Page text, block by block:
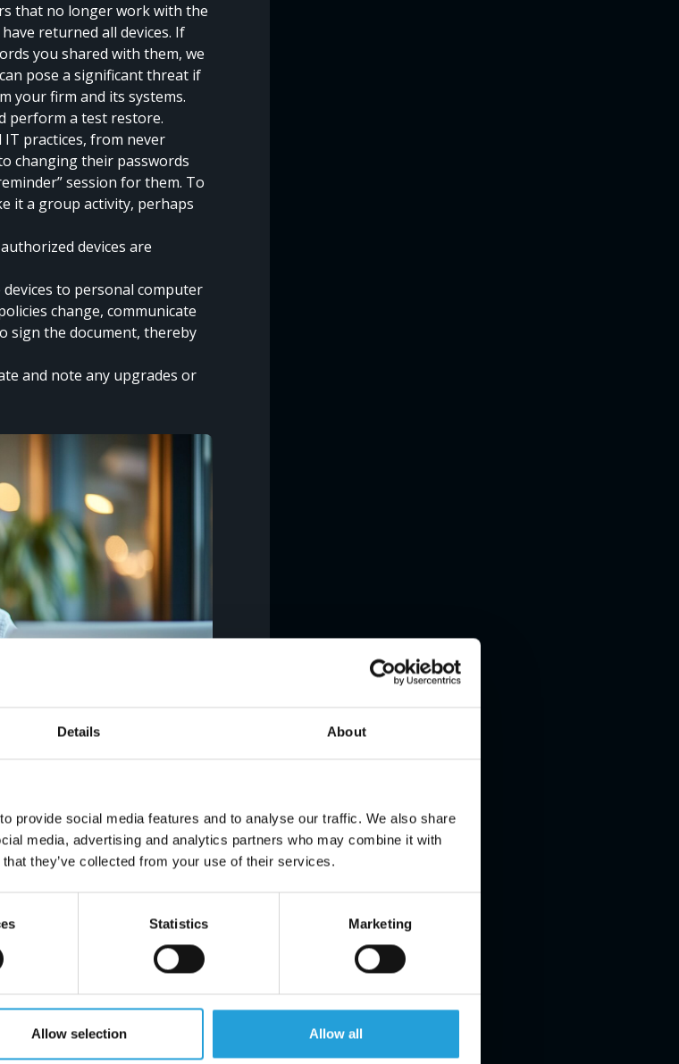
Details About
provide social media features and to analyse our traffic. We also share
media, advertising and analytics partners who may combine it with
they’ve collected from your use of their services.
Statistics Marketing
Allow selection Allow all
that no longer work with the
returned all devices. If
you shared with them, we
pose a significant threat if
your firm and its systems.
perform a test restore.
practices, from never
changing their passwords
session for them. To
it a group activity, perhaps
devices are
to personal computer
change, communicate
sign the document, thereby
and note any upgrades or
to cloud-based
365. Working in the cloud
connection. Yet, it is
It also converts your IT
fee to deduct from your
overwhelming or you are
systems, give us a call.
will either put you at ease or